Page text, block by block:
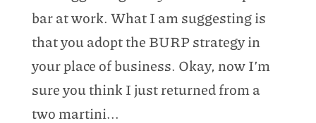
bar at work. What I am suggesting is
that you adopt the BURP strategy in
your place of business. Okay, now I’m
sure you think I just returned from a
two martini...